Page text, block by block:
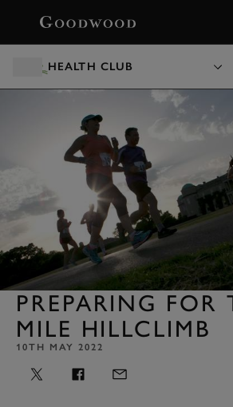
HEALTH CLUB
PREPARING FOR
MILE HILLCLIMB
10TH MAY 2022